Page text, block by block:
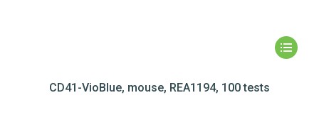
CD41-VioBlue, mouse, REA1194, 100 tests